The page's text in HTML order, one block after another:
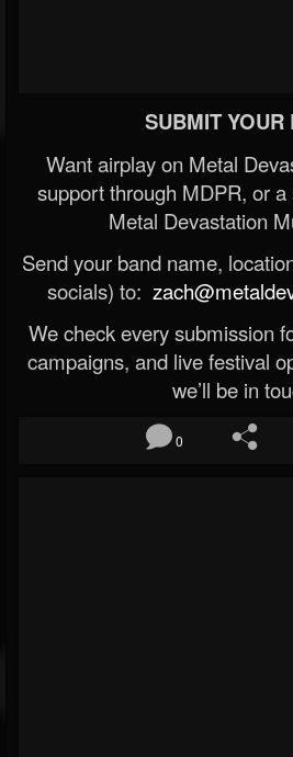
SUBMIT YOUR
Want airplay on Metal
support through MDPR, or
Metal Devastation
Send your band name,
socials) to:
We check every submission
campaigns, and live festival
we’ll be in
0